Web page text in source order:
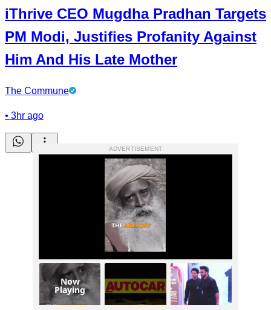
iThrive CEO Mugdha Pradhan Targets
PM Modi, Justifies Profanity Against
Him And His Late Mother
The Commune
• 3hr ago
ADVERTISEMENT
Now
Playing